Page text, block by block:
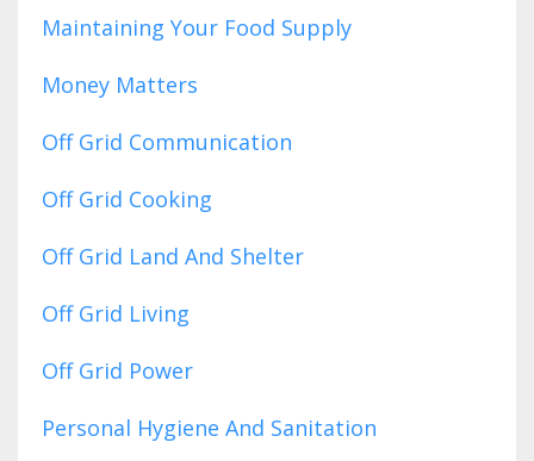
Maintaining Your Food Supply
Money Matters
Off Grid Communication
Off Grid Cooking
Off Grid Land And Shelter
Off Grid Living
Off Grid Power
Personal Hygiene And Sanitation